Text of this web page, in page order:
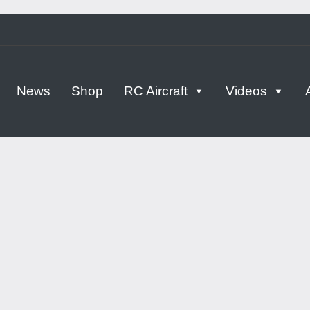
News Shop RC Aircraft Videos